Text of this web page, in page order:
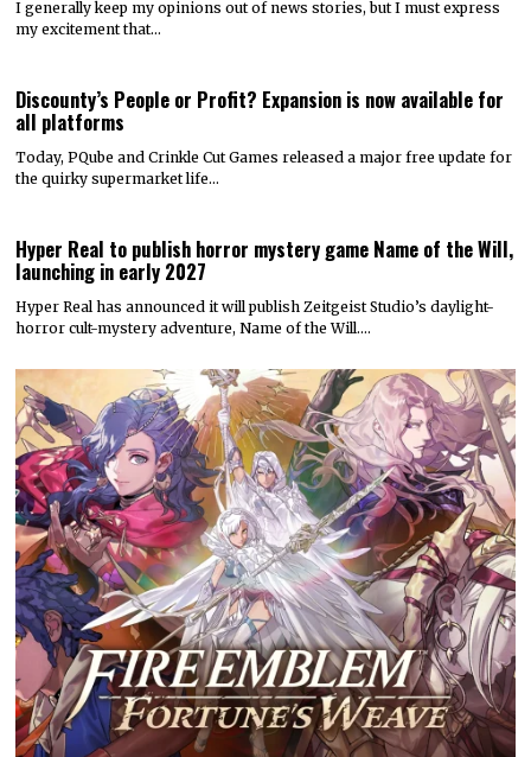
I generally keep my opinions out of news stories, but I must express
my excitement that…
Discounty’s People or Profit? Expansion is now available for
all platforms
Today, PQube and Crinkle Cut Games released a major free update for
the quirky supermarket life…
Hyper Real to publish horror mystery game Name of the Will,
launching in early 2027
Hyper Real has announced it will publish Zeitgeist Studio’s daylight-
horror cult-mystery adventure, Name of the Will.…